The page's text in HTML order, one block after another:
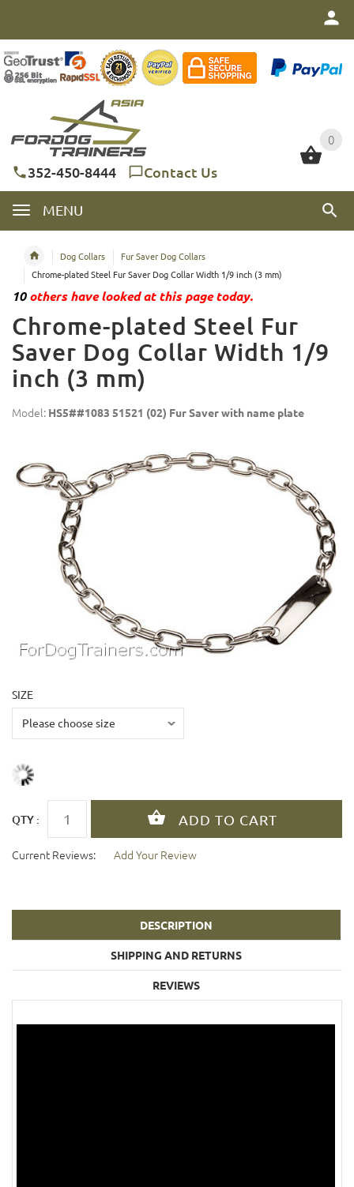
0
352-450-8444 Contact Us
MENU
0
Dog Collars
Fur Saver Dog Collars
Chrome-plated Steel Fur Saver Dog Collar Width 1/9 inch (3 mm)
10others have looked at this page today.
Chrome-plated Steel Fur
Saver Dog Collar Width 1/9
inch (3 mm)
Model: HS5##1083 51521 (02) Fur Saver with name plate
SIZE
QTY :
Current Reviews: Add Your Review
DESCRIPTION
SHIPPING AND RETURNS
REVIEWS